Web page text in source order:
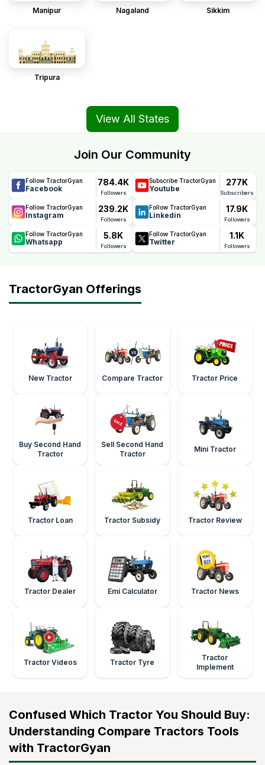
Manipur Nagaland Sikkim
Tripura
View All States
Join Our Community
Follow TractorGyan
Facebook
784.4K
Followers
Subscribe TractorGyan
Youtube
277K
Subscribers
Follow TractorGyan
Instagram
239.2K
Followers
Follow TractorGyan
Linkedin
17.9K
Followers
Follow TractorGyan
Whatsapp
5.8K
Followers
Follow TractorGyan
Twitter
1.1K
Followers
TractorGyan Offerings
New Tractor Compare Tractor Tractor Price
Buy Second Hand
Tractor
Sell Second Hand
Tractor
Mini Tractor
Tractor Loan Tractor Subsidy Tractor Review
Tractor Dealer Emi Calculator Tractor News
Tractor Videos Tractor Tyre
Tractor
Implement
Confused Which Tractor You Should Buy:
Understanding Compare Tractors Tools
with TractorGyan